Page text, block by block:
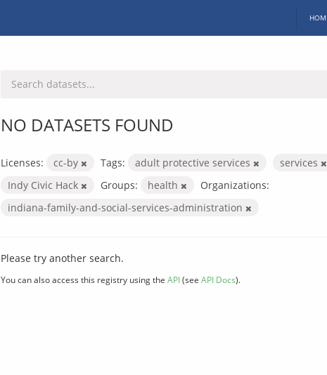
NO DATASETS FOUND
Licenses: cc-by Tags: adult protective services
services
Indy Civic Hack
Groups: health
Organizations:
indiana-family-and-social-services-administration
Please try another search.
You can also access this registry using the API(see API Docs).